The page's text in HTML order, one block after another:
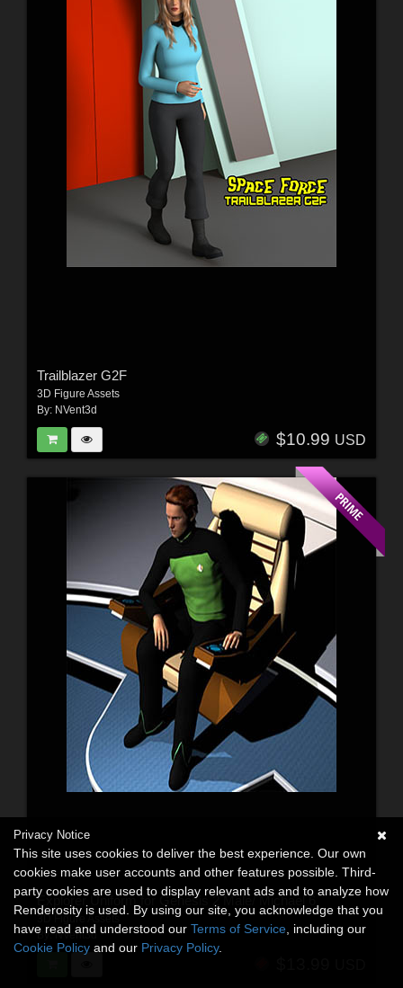
Trailblazer G2F
3D Figure Assets
By: NVent3d
$10.99 USD
Explorer Uniform for Genesis 2 Male/ Michael 6
3D Figure Assets
By:NVent3d
Privacy Notice
This site uses cookies to deliver the best experience. Our own
cookies make user accounts and other features possible. Third-
party cookies are used to display relevant ads and to analyze how
Renderosity is used. By using our site, you acknowledge that you
have read and understood our Terms of Service , including our
Cookie Policy and our Privacy Policy.